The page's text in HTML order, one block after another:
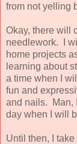
from not yelling
Okay, there will
needlework. I
home projects
learning about
a time when I
fun and
and nails. Man,
day when I will
Until then, I